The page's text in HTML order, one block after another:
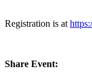
Registration is at
Share Event: